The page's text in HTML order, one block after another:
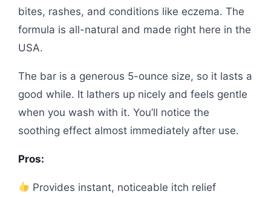
bites, rashes, and conditions like eczema. The
formula is all-natural and made right here in the
USA.
The bar is a generous 5-ounce size, so it lasts a
good while. It lathers up nicely and feels gentle
when you wash with it. You’ll notice the
soothing effect almost immediately after use.
Pros:
Provides instant, noticeable itch relief